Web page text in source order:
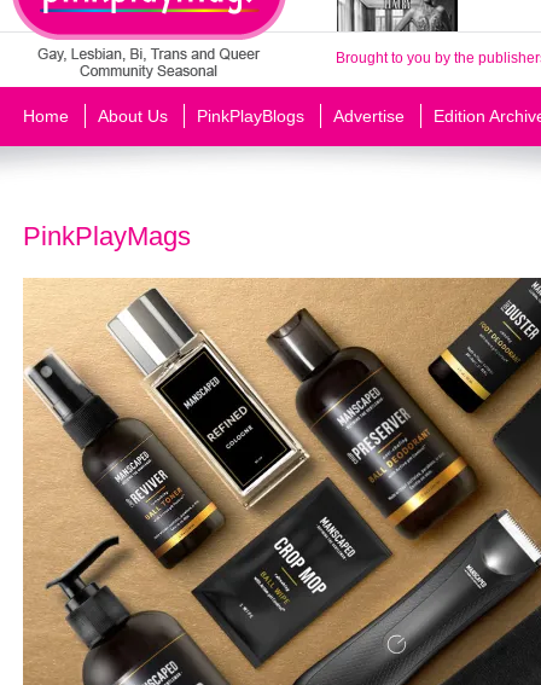
Brought to you by the
Home About Us PinkPlayBlogs Advertise Edition
PinkPlayMags